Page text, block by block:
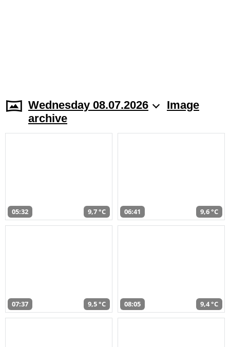
Wednesday 08.07.2026
Image
archive
05:32 9,7 °C 06:41 9,6 °C
07:37 9,5 °C 08:05 9,4 °C